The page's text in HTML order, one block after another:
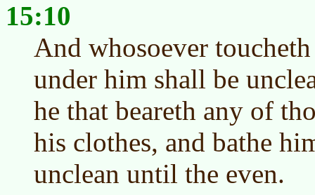
15:10
And whosoever
under him shall be
he that beareth any of
his clothes, and bathe
unclean until the even.